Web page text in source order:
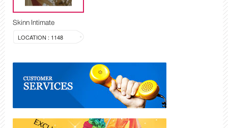
Skinn Intimate
LOCATION : 1148